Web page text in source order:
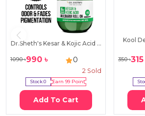
Dr.Sheth's Kesar & Kojic Acid ...
1090৳990 ৳ 0
2 Sold
Stock:0 Earn 99Point
Add To Cart
Kool
350৳315